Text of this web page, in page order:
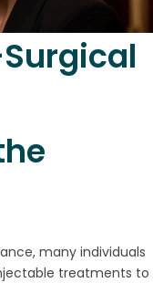
many individuals
treatments to